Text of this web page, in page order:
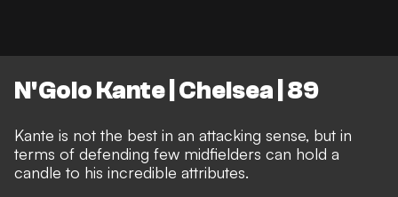
N'Golo Kante | Chelsea | 89
Kante is not the best in an attacking sense, but in
terms of defending few midfielders can hold a
candle to his incredible attributes.